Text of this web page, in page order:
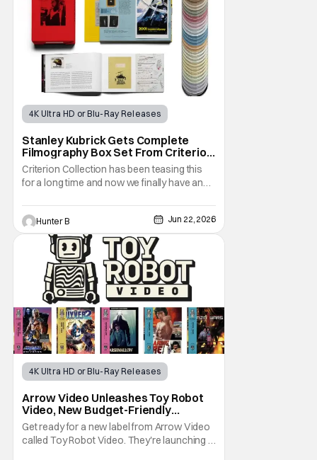
4K Ultra HD or Blu-Ray Releases
Stanley Kubrick Gets Complete
Filmography Box Set From Criterion
Collection This October
Criterion Collection has been teasing this
for a long time and now we finally have an
Kubrick. The new box set features all
thirteen of his films throughout his entire
career. This is the first time in history that his
entire works have been collected on home
Hunter B Jun 22, 2026
4K Ultra HD or Blu-Ray Releases
Arrow Video Unleashes Toy Robot
Video, New Budget-Friendly
Physical Media Label
Get ready for a new label from Arrow Video
called Toy Robot Video. They're launching a